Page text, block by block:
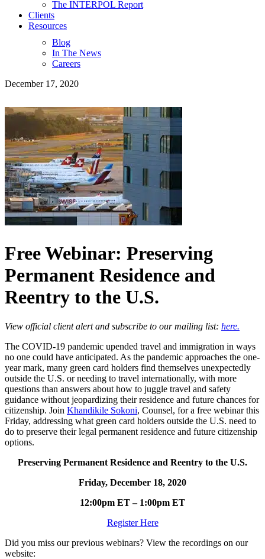
The INTERPOL Report
Clients
Resources
Blog
In The News
Careers
December 17, 2020
Free Webinar: Preserving
Permanent Residence and
Reentry to the U.S.
View official client alert and subscribe to our mailing list: here.
The COVID-19 pandemic upended travel and immigration in ways
no one could have anticipated. As the pandemic approaches the one-
year mark, many green card holders find themselves unexpectedly
outside the U.S. or needing to travel internationally, with more
questions than answers about how to juggle travel and safety
guidance without jeopardizing their residence and future chances for
citizenship. Join Khandikile Sokoni, Counsel, for a free webinar this
Friday, addressing what green card holders outside the U.S. need to
do to preserve their legal permanent residence and future citizenship
options.
Preserving Permanent Residence and Reentry to the U.S.
Friday, December 18, 2020
12:00pm ET – 1:00pm ET
Register Here
Did you miss our previous webinars? View the recordings on our
website: